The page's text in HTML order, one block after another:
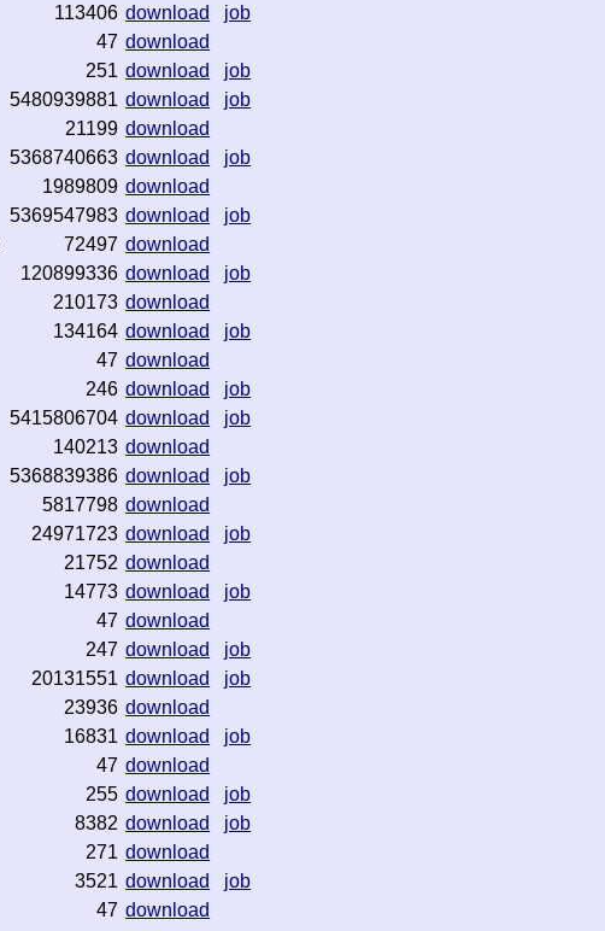
113406 download
job
47 download
251 download
job
5480939881 download
job
21199 download
5368740663 download
job
1989809 download
5369547983 download
job
72497 download
120899336 download
job
210173 download
134164 download
job
47 download
246 download
job
5415806704 download
job
140213 download
5368839386 download
job
5817798 download
24971723 download
job
21752 download
14773 download
job
47 download
247 download
job
20131551 download
job
23936 download
16831 download
job
47 download
255 download
job
8382 download
job
271 download
3521 download
job
47 download